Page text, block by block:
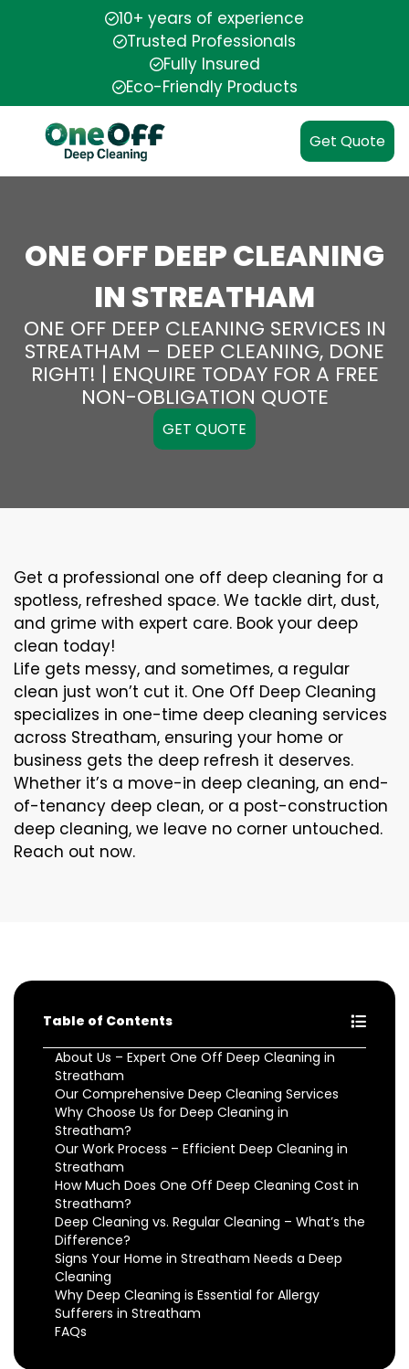
10+ years of experience
Trusted Professionals
Fully Insured
Eco-Friendly Products
Get Quote
ONE OFF DEEP CLEANING
IN STREATHAM
ONE OFF DEEP CLEANING SERVICES IN
STREATHAM – DEEP CLEANING, DONE
RIGHT! | ENQUIRE TODAY FOR A FREE
NON-OBLIGATION QUOTE
GET QUOTE
Get a professional one off deep cleaning for a
spotless, refreshed space. We tackle dirt, dust,
and grime with expert care. Book your deep
clean today!
Life gets messy, and sometimes, a regular
clean just won’t cut it. One Off Deep Cleaning
specializes in one-time deep cleaning services
across Streatham, ensuring your home or
business gets the deep refresh it deserves.
Whether it’s a move-in deep cleaning, an end-
of-tenancy deep clean, or a post-construction
deep cleaning, we leave no corner untouched.
Reach out now.
Table of Contents
About Us – Expert One Off Deep Cleaning in
Streatham
Our Comprehensive Deep Cleaning Services
Why Choose Us for Deep Cleaning in
Streatham?
Our Work Process – Efficient Deep Cleaning in
Streatham
How Much Does One Off Deep Cleaning Cost in
Streatham?
Deep Cleaning vs. Regular Cleaning – What’s the
Difference?
Signs Your Home in Streatham Needs a Deep
Cleaning
Why Deep Cleaning is Essential for Allergy
Sufferers in Streatham
FAQs